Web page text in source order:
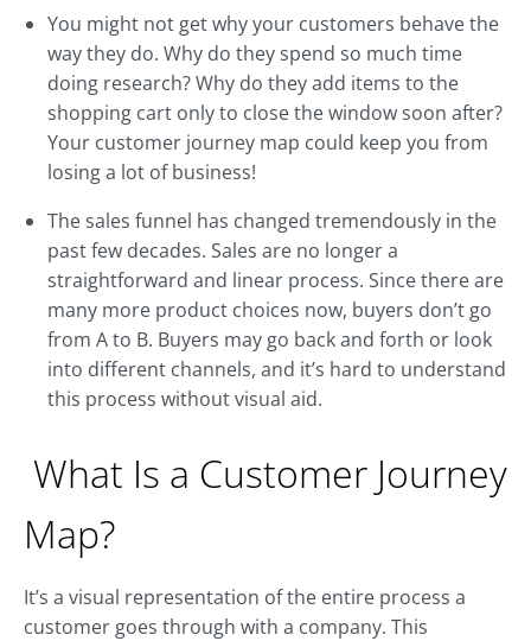
You might not get why your customers behave the
way they do. Why do they spend so much time
doing research? Why do they add items to the
shopping cart only to close the window soon after?
Your customer journey map could keep you from
losing a lot of business!
The sales funnel has changed tremendously in the
past few decades. Sales are no longer a
straightforward and linear process. Since there are
many more product choices now, buyers don’t go
from A to B. Buyers may go back and forth or look
into different channels, and it’s hard to understand
this process without visual aid.
What Is a Customer Journey
Map?
It’s a visual representation of the entire process a
customer goes through with a company. This